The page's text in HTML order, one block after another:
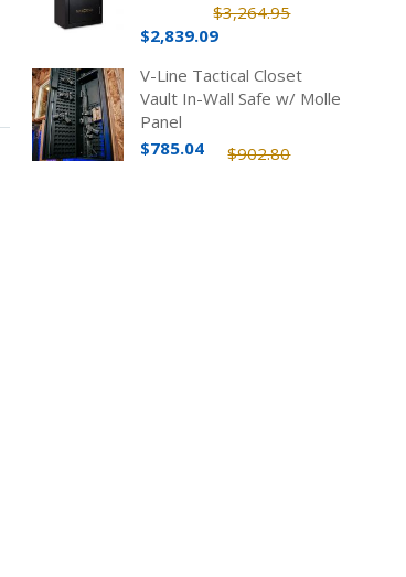
$3,264.95
$2,839.09
V-Line Tactical Closet
Vault In-Wall Safe w/ Molle
Panel
$902.80
$785.04